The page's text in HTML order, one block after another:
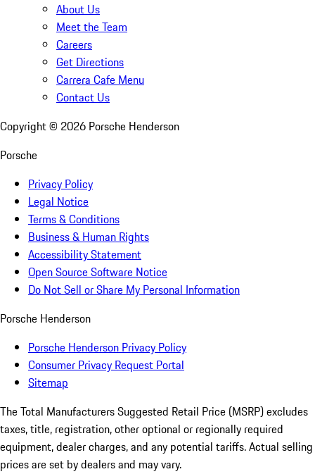
About Us
Meet the Team
Careers
Get Directions
Carrera Cafe Menu
Contact Us
Copyright © 2026 Porsche Henderson
Porsche
Privacy Policy
Legal Notice
Terms & Conditions
Business & Human Rights
Accessibility Statement
Open Source Software Notice
Do Not Sell or Share My Personal Information
Porsche Henderson
Porsche Henderson Privacy Policy
Consumer Privacy Request Portal
Sitemap
The Total Manufacturers Suggested Retail Price (MSRP) excludes
taxes, title, registration, other optional or regionally required
equipment, dealer charges, and any potential tariffs. Actual selling
prices are set by dealers and may vary.